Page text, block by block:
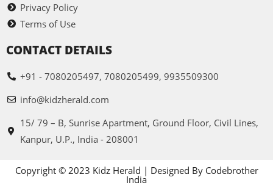
Privacy Policy
Terms of Use
CONTACT DETAILS
+91 - 7080205497, 7080205499, 9935509300
info@kidzherald.com
15/ 79 – B, Sunrise Apartment, Ground Floor, Civil Lines,
Kanpur, U.P., India - 208001
Copyright © 2023 Kidz Herald | Designed By Codebrother
India